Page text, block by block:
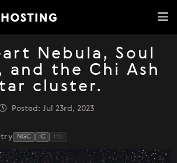
Nebula, Soul
and the Chi Ash
cluster.
Posted: Jul 23rd, 2023
NGC IC HD